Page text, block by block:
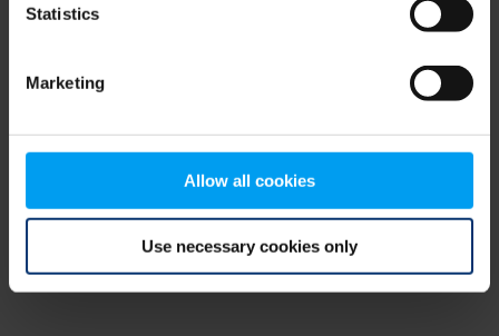
Statistics
Marketing
Allow all cookies
Use necessary cookies only